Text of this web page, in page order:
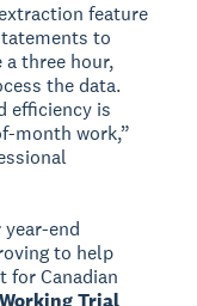
feature
to
three hour,
the data.
efficiency is
month work,”
end
to help
for Canadian
Working Trial